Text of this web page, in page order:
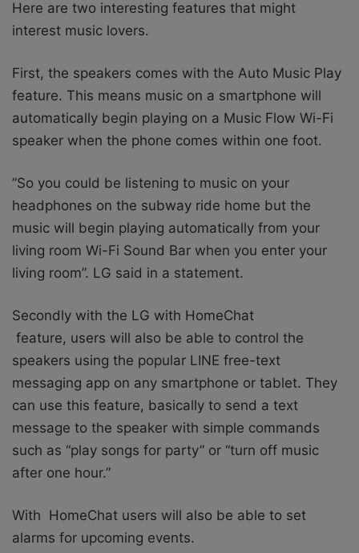
Here are two interesting features that might
interest music lovers.
First, the speakers comes with the Auto Music Play
feature. This means music on a smartphone will
automatically begin playing on a Music Flow Wi-Fi
speaker when the phone comes within one foot.
”So you could be listening to music on your
headphones on the subway ride home but the
music will begin playing automatically from your
living room Wi-Fi Sound Bar when you enter your
living room”. LG said in a statement.
Secondly with the LG with HomeChat
feature, users will also be able to control the
speakers using the popular LINE free-text
messaging app on any smartphone or tablet. They
can use this feature, basically to send a text
message to the speaker with simple commands
such as “play songs for party” or “turn off music
after one hour.”
With HomeChat users will also be able to set
alarms for upcoming events.